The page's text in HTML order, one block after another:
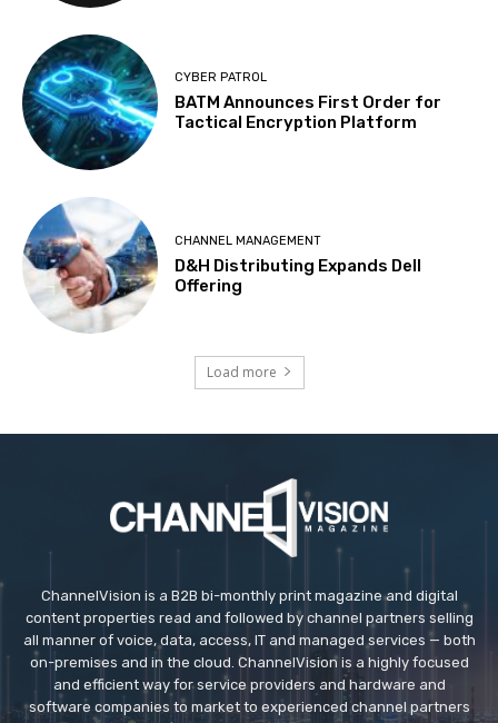
CYBER PATROL
BATM Announces First Order for
Tactical Encryption Platform
CHANNEL MANAGEMENT
D&H Distributing Expands Dell
Offering
Load more
ChannelVision is a B2B bi-monthly print magazine and digital
content properties read and followed by channel partners selling
all manner of voice, data, access, IT and managed services — both
on-premises and in the cloud. ChannelVision is a highly focused
and efficient way for service providers and hardware and
software companies to market to experienced channel partners